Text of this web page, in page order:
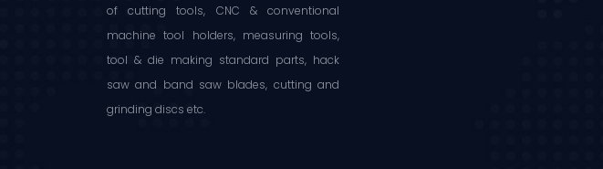
of cutting tools, CNC & conventional
machine tool holders, measuring tools,
tool & die making standard parts, hack
saw and band saw blades, cutting and
grinding discs etc.